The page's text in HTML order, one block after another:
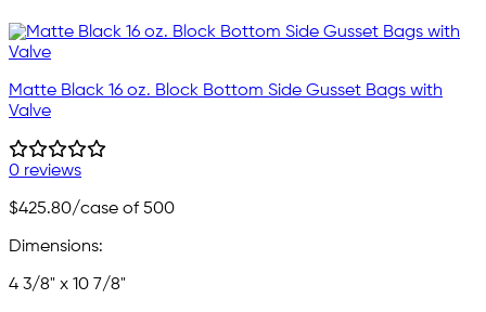
Matte Black 16 oz. Block Bottom Side Gusset Bags with
Valve
0 reviews
$425.80/case of 500
Dimensions:
4 3/8" x 10 7/8"